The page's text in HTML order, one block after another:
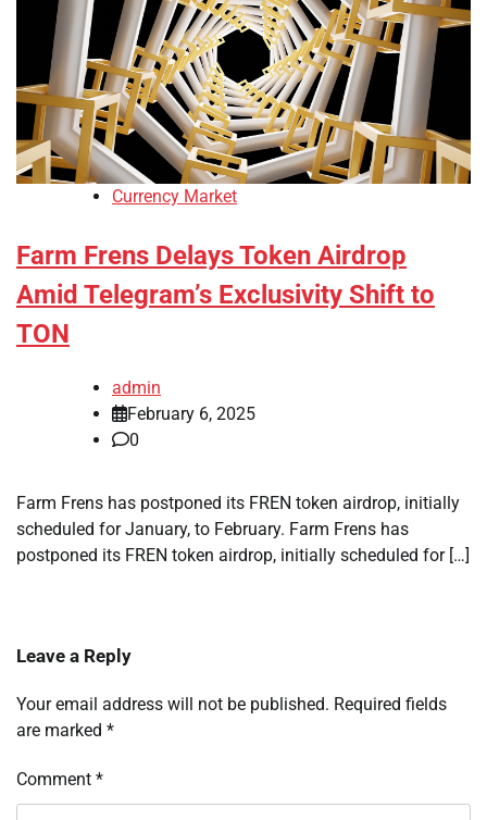
Currency Market
Farm Frens Delays Token Airdrop
Amid Telegram’s Exclusivity Shift to
TON
admin
February 6, 2025
0
Farm Frens has postponed its FREN token airdrop, initially
scheduled for January, to February. Farm Frens has
postponed its FREN token airdrop, initially scheduled for […]
Leave a Reply
Your email address will not be published. Required fields
are marked *
Comment *